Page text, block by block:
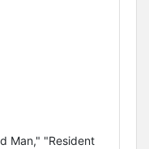
Man," "Resident